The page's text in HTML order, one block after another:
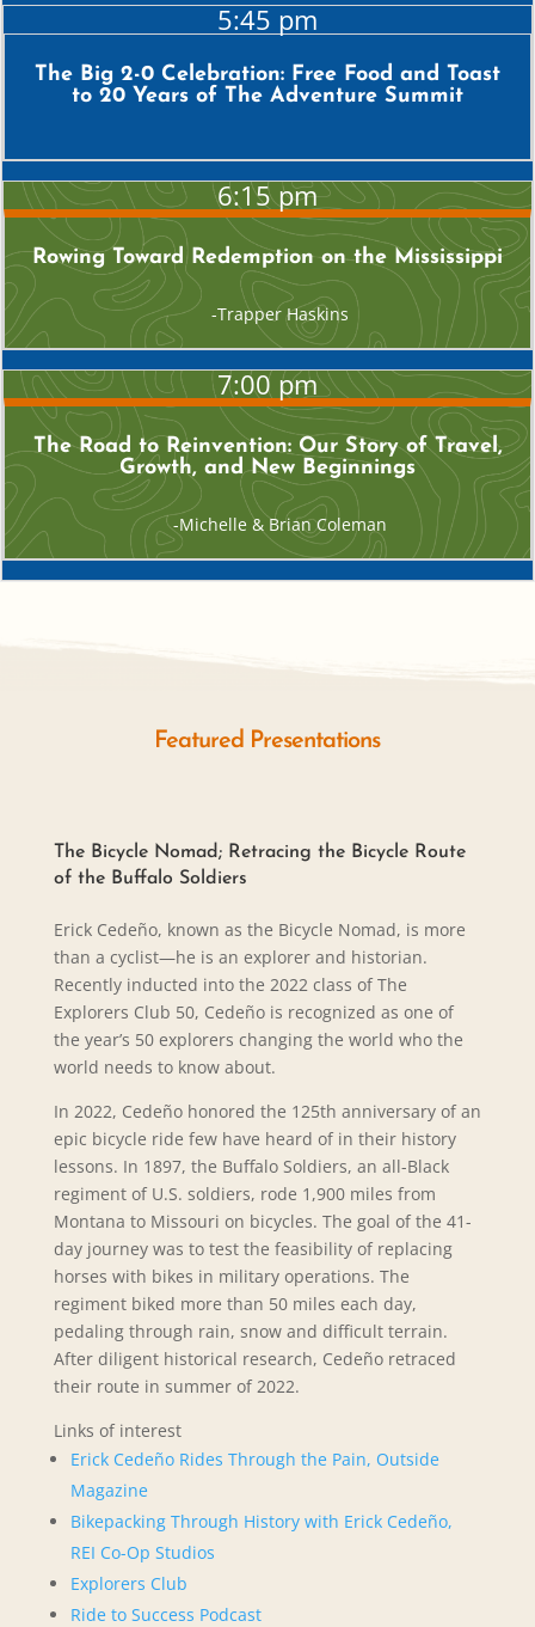
5:45 pm
The Big 2-0 Celebration: Free Food and Toast
to 20 Years of The Adventure Summit
6:15 pm
Rowing Toward Redemption on the Mississippi
Trapper Haskins
7:00 pm
The Road to Reinvention: Our Story of Travel,
Growth, and New Beginnings
Michelle & Brian Coleman
Featured Presentations
The Bicycle Nomad; Retracing the Bicycle Route
of the Buffalo Soldiers
Erick Cedeño, known as the Bicycle Nomad, is more
than a cyclist—he is an explorer and historian.
Recently inducted into the 2022 class of The
Explorers Club 50, Cedeño is recognized as one of
the year’s 50 explorers changing the world who the
world needs to know about.
In 2022, Cedeño honored the 125th anniversary of an
epic bicycle ride few have heard of in their history
lessons. In 1897, the Buffalo Soldiers, an all-Black
regiment of U.S. soldiers, rode 1,900 miles from
Montana to Missouri on bicycles. The goal of the 41-
day journey was to test the feasibility of replacing
horses with bikes in military operations. The
regiment biked more than 50 miles each day,
pedaling through rain, snow and difficult terrain.
After diligent historical research, Cedeño retraced
their route in summer of 2022.
Links of interest
Erick Cedeño Rides Through the Pain, Outside
Magazine
Bikepacking Through History with Erick Cedeño,
REI Co-Op Studios
Explorers Club
Ride to Success Podcast